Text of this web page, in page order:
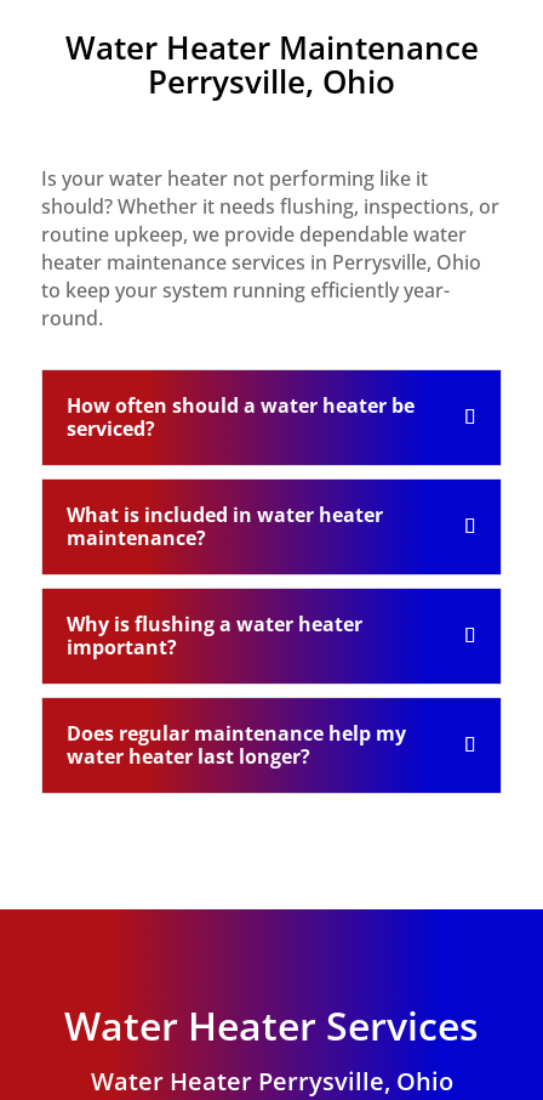
Water Heater Maintenance
Perrysville, Ohio
Is your water heater not performing like it
should? Whether it needs flushing, inspections, or
routine upkeep, we provide dependable water
heater maintenance services in Perrysville, Ohio
to keep your system running efficiently year-
round.
How often should a water heater be
serviced?
What is included in water heater
maintenance?
Why is flushing a water heater
important?
Does regular maintenance help my
water heater last longer?
Water Heater Services
Water Heater Perrysville, Ohio